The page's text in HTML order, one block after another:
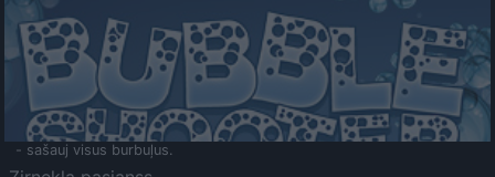
- sašauj visus burbuļus.